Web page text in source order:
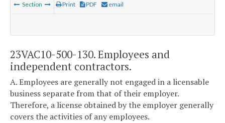
Section Print PDF email
23VAC10-500-130. Employees and
independent contractors.
A. Employees are generally not engaged in a licensable
business separate from that of their employer.
Therefore, a license obtained by the employer generally
covers the activities of any employees.